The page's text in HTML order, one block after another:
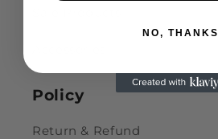
Policy
Return & Refund
NO, THANKS